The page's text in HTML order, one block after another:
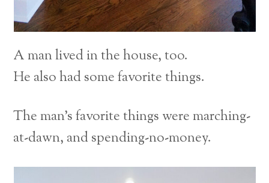
A man lived in the house, too.
He also had some favorite things.
The man’s favorite things were marching-
at-dawn, and spending-no-money.